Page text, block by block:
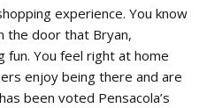
experience. You know
the door that Bryan,
fun. You feel right at home
enjoy being there and are
been voted Pensacola’s